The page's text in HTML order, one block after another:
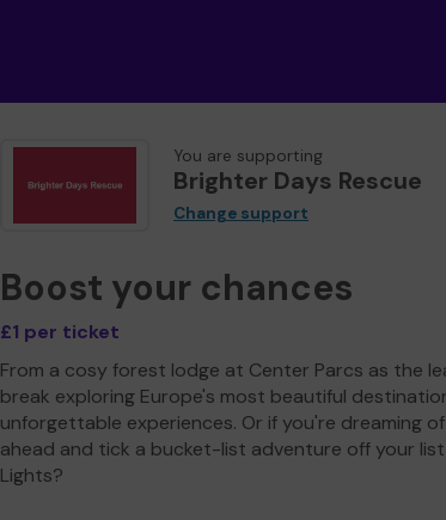
You are supporting
Brighter Days Rescue
Change support
Boost your chances
£1 per ticket
From a cosy forest lodge at Center Parcs as the
break exploring Europe's most beautiful
unforgettable experiences. Or if you're dreaming
ahead and tick a bucket-list adventure off your
Lights?